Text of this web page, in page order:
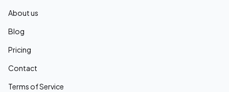
About us
Blog
Pricing
Contact
Terms of Service